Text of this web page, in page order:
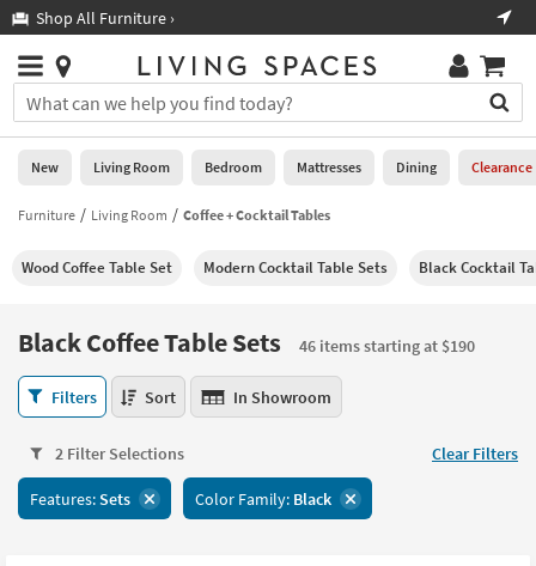
you
are
using
having
using
please
877-
266-
assistance.
Shop All Furniture ›
Stores
×
You
can
search
for
by
into
Or
you
can
use
arrow
key
tab
Help
Stores
0
New
Living
Bedroom
Mattresses
Dining
Home
Office
New Living Room Bedroom Mattresses Dining Clearance
Furniture Living Room Coffee + Cocktail Tables
Wood Coffee Table Set Modern Cocktail Table Sets Black Cocktail
Black Coffee Table Sets
46 items starting at $190
Black
Coffee
Sets
46
items
Filters Sort In Showroom
2 Filter Selections Clear Filters
Features:Sets Color Family: Black